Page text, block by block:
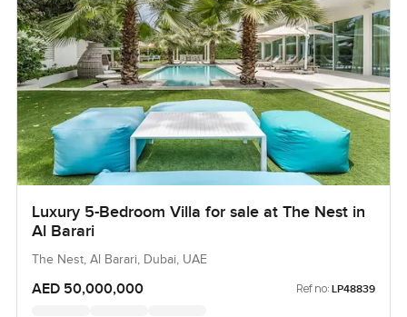
Luxury 5-Bedroom Villa for sale at The Nest in
Al Barari
The Nest, Al Barari, Dubai, UAE
AED 50,000,000 Ref no: LP48839